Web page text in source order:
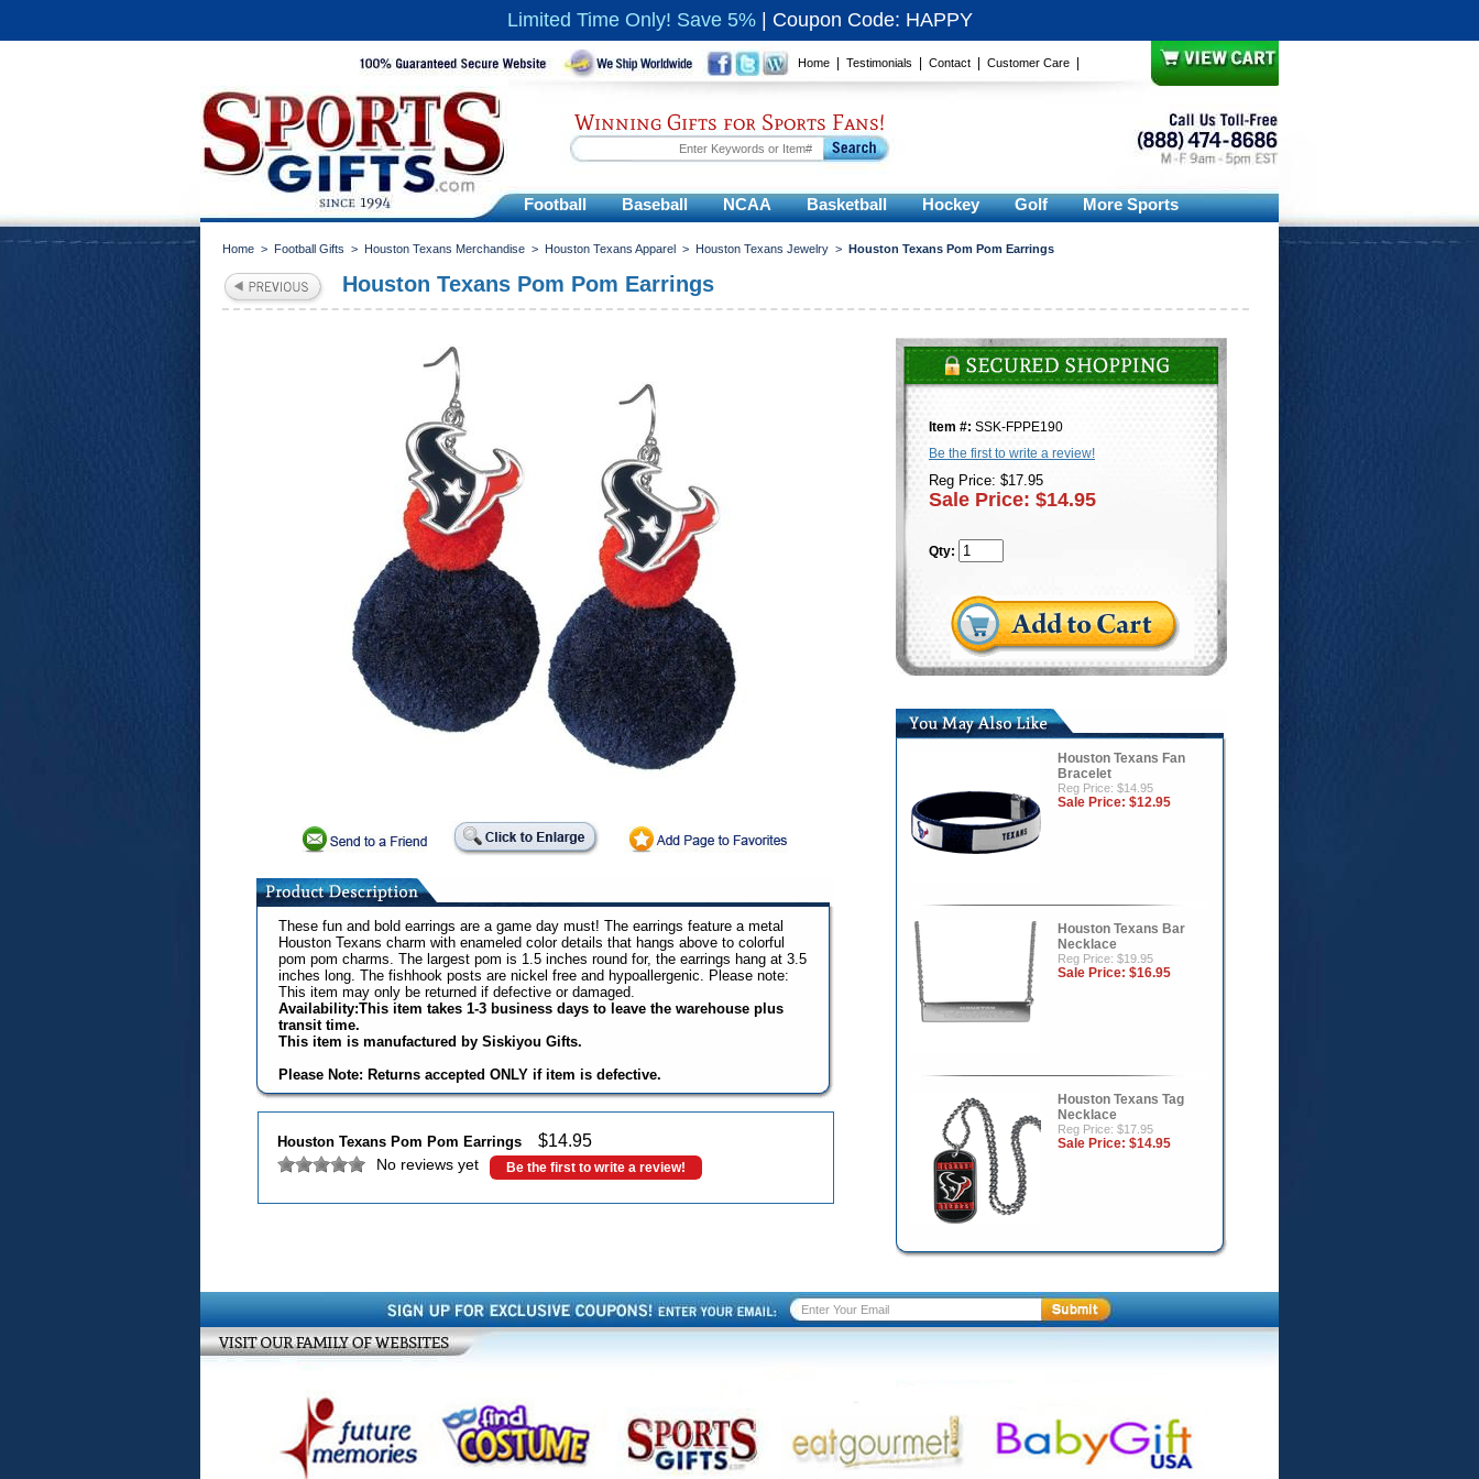
Limited Time Only! Save 5% Coupon Code: HAPPY
Home Testimonials Contact Customer Care
Winning Gifts for Sports Fans!
Football Baseball NCAA Basketball Hockey Golf More Sports
Home > Football Gifts > Houston Texans Merchandise > Houston Texans Apparel > Houston Texans Jewelry > Houston Texans Pom Pom Earrings
Houston Texans Pom Pom Earrings
These fun and bold earrings are a game day must! The earrings feature a metal
Houston Texans charm with enameled color details that hangs above to colorful
pom pom charms. The largest pom is 1.5 inches round for, the earrings hang at 3.5
inches long. The fishhook posts are nickel free and hypoallergenic. Please note:
This item may only be returned if defective or damaged.
Availability:This item takes 1-3 business days to leave the warehouse plus
transit time.
This item is manufactured by Siskiyou Gifts.
Please Note: Returns accepted ONLY if item is defective.
Houston Texans Pom Pom Earrings $14.95
No reviews yet Be the first to write a review!
Item #: SSK-FPPE190
Be the first to write a review!
Reg Price: $17.95
Sale Price: $14.95
Qty:
Houston Texans Fan
Bracelet
Reg Price: $14.95
Sale Price: $12.95
Houston Texans Bar
Necklace
Reg Price: $19.95
Sale Price: $16.95
Houston Texans Tag
Necklace
Reg Price: $17.95
Sale Price: $14.95